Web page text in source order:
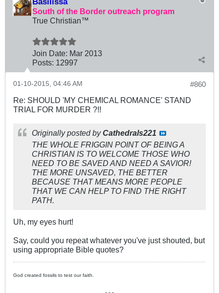
South of the Border outreach program
True Christian™
Join Date: Mar 2013
Posts: 12997
#860
01-10-2015, 04:46 AM
Re: SHOULD 'MY CHEMICAL ROMANCE' STAND
TRIAL FOR MURDER ?!!
Originally posted byCathedrals221
THE WHOLE FRIGGIN POINT OF BEING A
CHRISTIAN IS TO WELCOME THOSE WHO
NEED TO BE SAVED AND NEED A SAVIOR!
THE MORE UNSAVED, THE BETTER
BECAUSE THAT MEANS MORE PEOPLE
THAT WE CAN HELP TO FIND THE RIGHT
PATH.
Uh, my eyes hurt!
Say, could you repeat whatever you've just shouted, but
using appropriate Bible quotes?
God created fossils to test our faith.